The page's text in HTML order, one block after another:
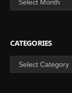
CATEGORIES
Categories